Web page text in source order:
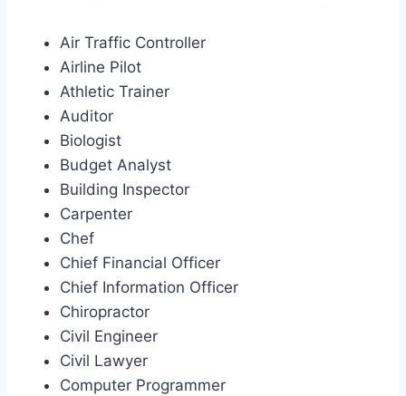
Air Traffic Controller
Airline Pilot
Athletic Trainer
Auditor
Biologist
Budget Analyst
Building Inspector
Carpenter
Chef
Chief Financial Officer
Chief Information Officer
Chiropractor
Civil Engineer
Civil Lawyer
Computer Programmer